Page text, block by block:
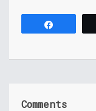
Comments